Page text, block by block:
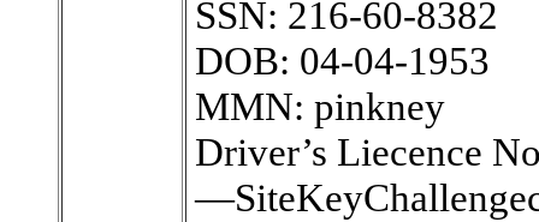
SSN: 216-60-8382
DOB: 04-04-1953
MMN: pinkney
Driver’s Liecence